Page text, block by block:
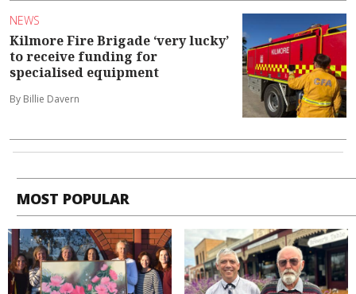
NEWS
Kilmore Fire Brigade ‘very lucky’
to receive funding for
specialised equipment
By Billie Davern
MOST POPULAR